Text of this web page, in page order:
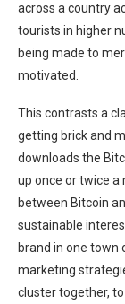
across a country
tourists in higher
being made to
motivated.
This contrasts a
getting brick and
downloads the
up once or twice
between Bitcoin
sustainable
brand in one town
marketing
cluster together,